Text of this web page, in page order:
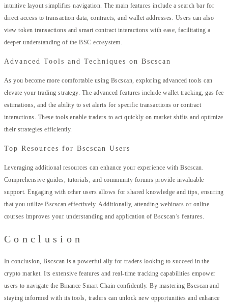
intuitive layout simplifies navigation. The main features include a search bar for
direct access to transaction data, contracts, and wallet addresses. Users can also
view token transactions and smart contract interactions with ease, facilitating a
deeper understanding of the BSC ecosystem.
Advanced Tools and Techniques on Bscscan
As you become more comfortable using Bscscan, exploring advanced tools can
elevate your trading strategy. The advanced features include wallet tracking, gas fee
estimations, and the ability to set alerts for specific transactions or contract
interactions. These tools enable traders to act quickly on market shifts and optimize
their strategies efficiently.
Top Resources for Bscscan Users
Leveraging additional resources can enhance your experience with Bscscan.
Comprehensive guides, tutorials, and community forums provide invaluable
support. Engaging with other users allows for shared knowledge and tips, ensuring
that you utilize Bscscan effectively. Additionally, attending webinars or online
courses improves your understanding and application of Bscscan’s features.
Conclusion
In conclusion, Bscscan is a powerful ally for traders looking to succeed in the
crypto market. Its extensive features and real-time tracking capabilities empower
users to navigate the Binance Smart Chain confidently. By mastering Bscscan and
staying informed with its tools, traders can unlock new opportunities and enhance